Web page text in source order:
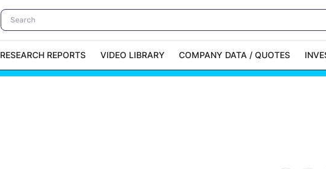
RESEARCH REPORTS VIDEO LIBRARY COMPANY DATA / QUOTES